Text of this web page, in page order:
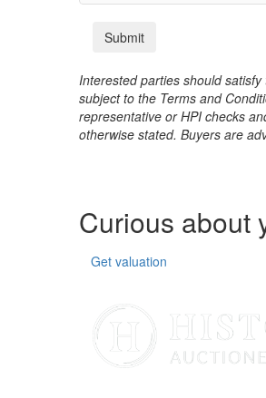
Interested parties should
subject to the Terms and
representative or HPI checks
otherwise stated. Buyers are
Curious about
Get valuation